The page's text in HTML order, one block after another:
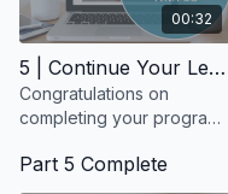
00:32
5 | Continue Your Learning With Us
Congratulations on
completing your program!
accomplishment!
Part 5 Complete